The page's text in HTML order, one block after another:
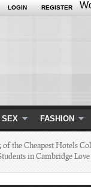
LOGIN REGISTER
SEX FASHION
Cheapest Hotels
in Cambridge Love